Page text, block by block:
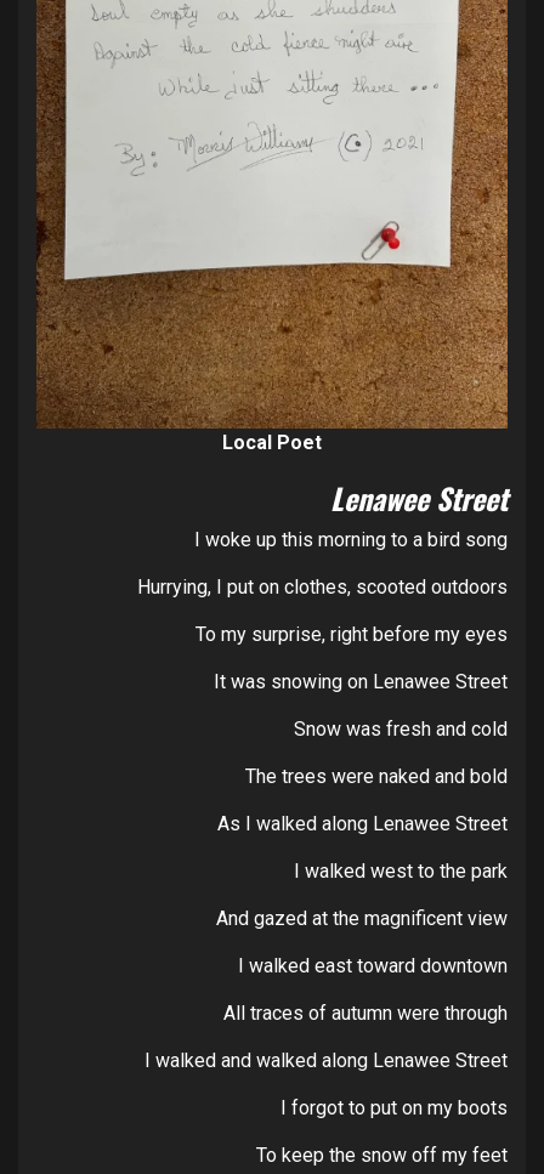
Local Poet
Lenawee Street
I woke up this morning to a bird song
Hurrying, I put on clothes, scooted outdoors
To my surprise, right before my eyes
It was snowing on Lenawee Street
Snow was fresh and cold
The trees were naked and bold
As I walked along Lenawee Street
I walked west to the park
And gazed at the magnificent view
I walked east toward downtown
All traces of autumn were through
I walked and walked along Lenawee Street
I forgot to put on my boots
To keep the snow off my feet